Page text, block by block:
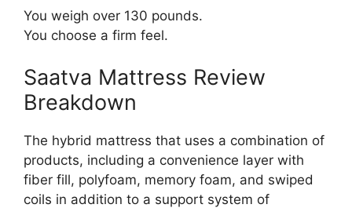
You weigh over 130 pounds.
You choose a firm feel.
Saatva Mattress Review
Breakdown
The hybrid mattress that uses a combination of
products, including a convenience layer with
fiber fill, polyfoam, memory foam, and swiped
coils in addition to a support system of